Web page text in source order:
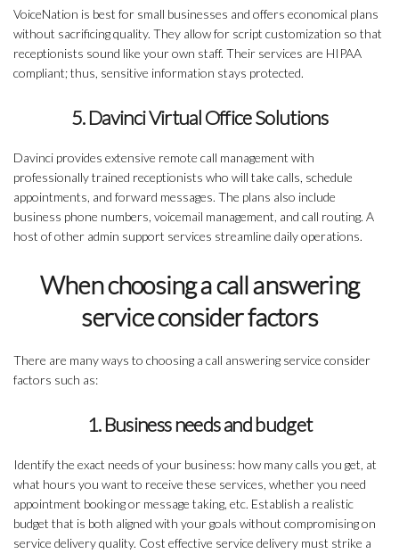
VoiceNation is best for small businesses and offers economical plans
without sacrificing quality. They allow for script customization so that
receptionists sound like your own staff. Their services are HIPAA
compliant; thus, sensitive information stays protected.
5. Davinci Virtual Office Solutions
Davinci provides extensive remote call management with
professionally trained receptionists who will take calls, schedule
appointments, and forward messages. The plans also include
business phone numbers, voicemail management, and call routing. A
host of other admin support services streamline daily operations.
When choosing a call answering
service consider factors
There are many ways to choosing a call answering service consider
factors such as:
1. Business needs and budget
Identify the exact needs of your business: how many calls you get, at
what hours you want to receive these services, whether you need
appointment booking or message taking, etc. Establish a realistic
budget that is both aligned with your goals without compromising on
service delivery quality. Cost effective service delivery must strike a